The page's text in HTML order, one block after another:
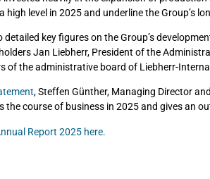
high level in 2025 and underline the
detailed key figures on the Group’s
Jan Liebherr, President of the
of the administrative board of Liebherr-
, Steffen Günther, Managing Director
the course of business in 2025 and gives an
Report 2025 here.